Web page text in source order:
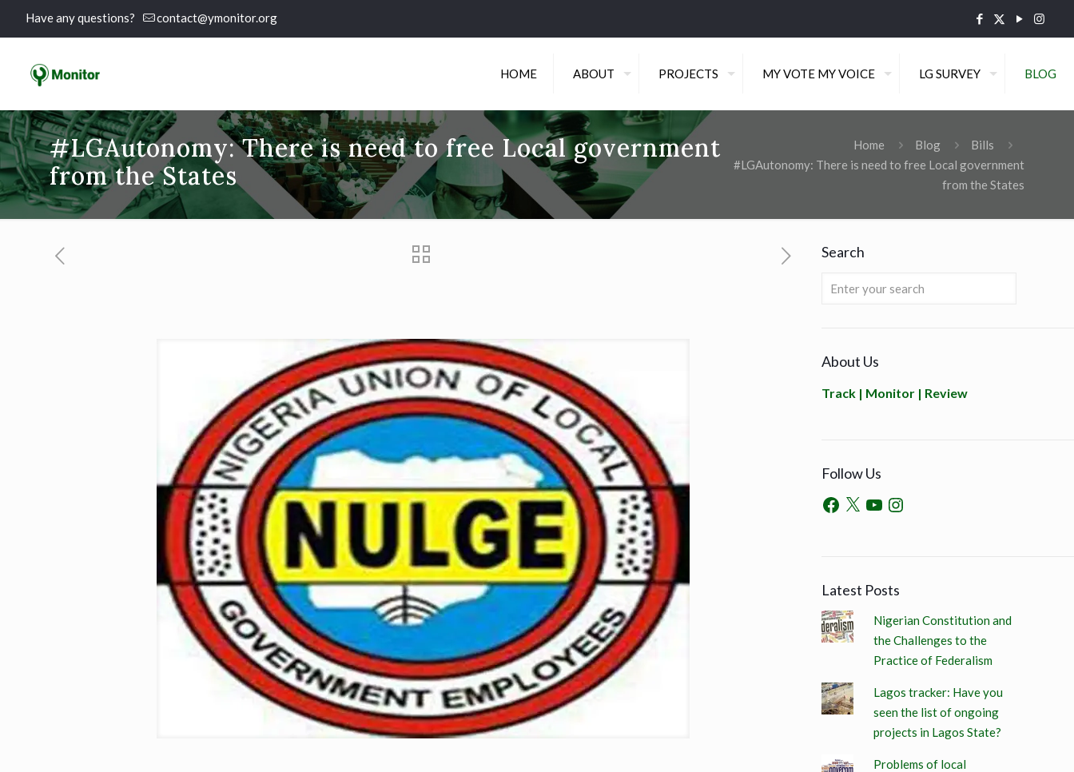
Have any questions? contact@ymonitor.org
HOME ABOUT PROJECTS MY VOTE MY VOICE LG SURVEY BLOG
#LGAutonomy: There is need to free Local government
from the States
Home Blog
Bills
#LGAutonomy: There is need to free Local government
from the States
Search
About Us
Track | Monitor | Review
Follow Us
Latest Posts
Nigerian Constitution and
the Challenges to the
Practice of Federalism
Lagos tracker: Have you
seen the list of ongoing
projects in Lagos State?
Problems of local